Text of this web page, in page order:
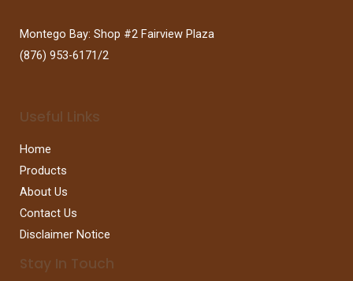
Montego Bay: Shop #2 Fairview Plaza
(876) 953-6171/2
Useful Links
Home
Products
About Us
Contact Us
Disclaimer Notice
Stay In Touch